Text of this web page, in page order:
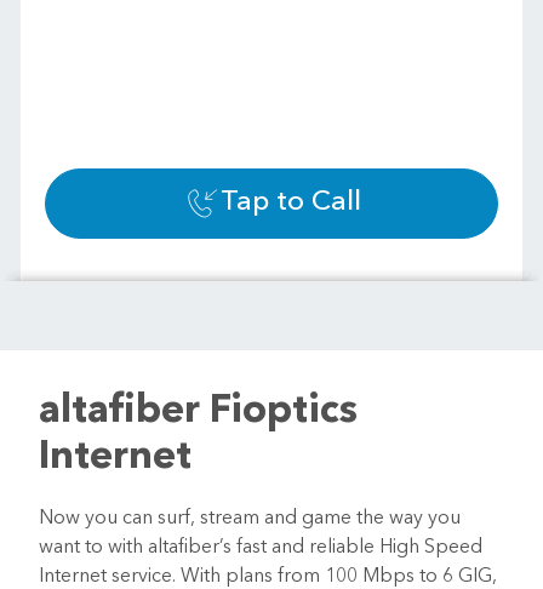
Tap to Call
altafiber Fioptics
Internet
Now you can surf, stream and game the way you
want to with altafiber’s fast and reliable High Speed
Internet service. With plans from 100 Mbps to 6 GIG,